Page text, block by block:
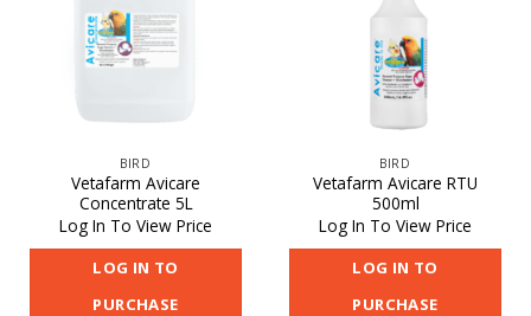
BIRD
Vetafarm Avicare
Concentrate 5L
Log In To View Price
LOG IN TO
PURCHASE
BIRD
Vetafarm Avicare RTU
500ml
Log In To View Price
LOG IN TO
PURCHASE